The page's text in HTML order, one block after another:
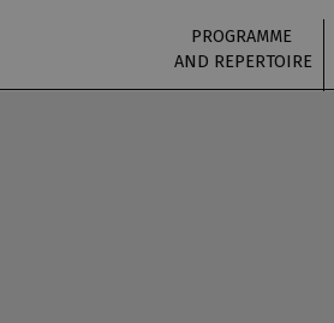
PROGRAMME
AND REPERTOIRE